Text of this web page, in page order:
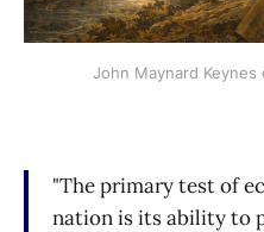
John Maynard
"The primary test of
nation is its ability to